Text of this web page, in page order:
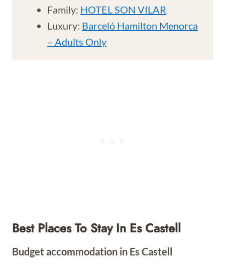
Family: HOTEL SON VILAR
Luxury: Barceló Hamilton Menorca
– Adults Only
Best Places To Stay In Es Castell
Budget accommodation in Es Castell